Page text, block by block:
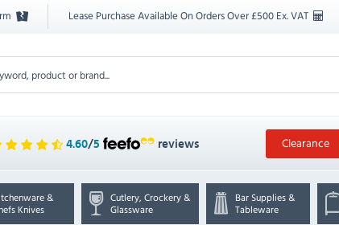
Lease Purchase Available On Orders Over £500 Ex. VAT
4.60/5 reviews Clearance
&
Knives
Cutlery, Crockery &
Glassware
Bar Supplies &
Tableware